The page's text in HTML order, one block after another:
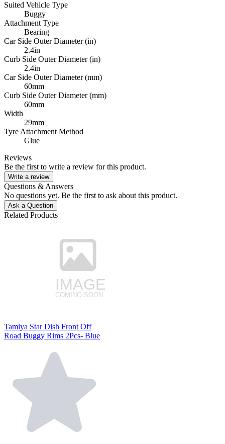
Suited Vehicle Type
Buggy
Attachment Type
Bearing
Car Side Outer Diameter (in)
2.4in
Curb Side Outer Diameter (in)
2.4in
Car Side Outer Diameter (mm)
60mm
Curb Side Outer Diameter (mm)
60mm
Width
29mm
Tyre Attachment Method
Glue
Reviews
Be the first to write a review for this product.
Write a review
Questions & Answers
No questions yet. Be the first to ask about this product.
Ask a Question
Related Products
Tamiya Star Dish Front Off
Road Buggy Rims 2Pcs- Blue